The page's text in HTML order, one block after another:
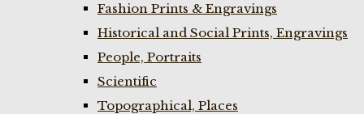
Fashion Prints & Engravings
Historical and Social Prints, Engravings
People, Portraits
Scientific
Topographical, Places